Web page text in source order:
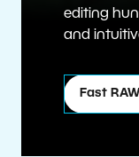
editing
and
Fast